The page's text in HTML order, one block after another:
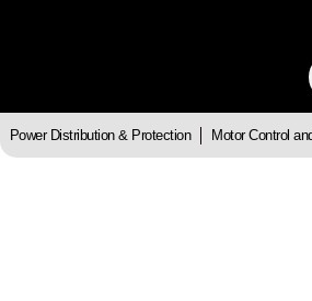
Power Distribution & Protection Motor Control